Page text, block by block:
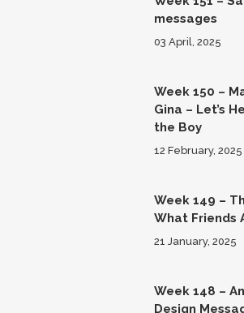
messages
03 April, 2025
Week 150 –
Gina – Let’s
the Boy
12 February, 2025
Week 149 –
What Friends
21 January, 2025
Week 148 –
Design